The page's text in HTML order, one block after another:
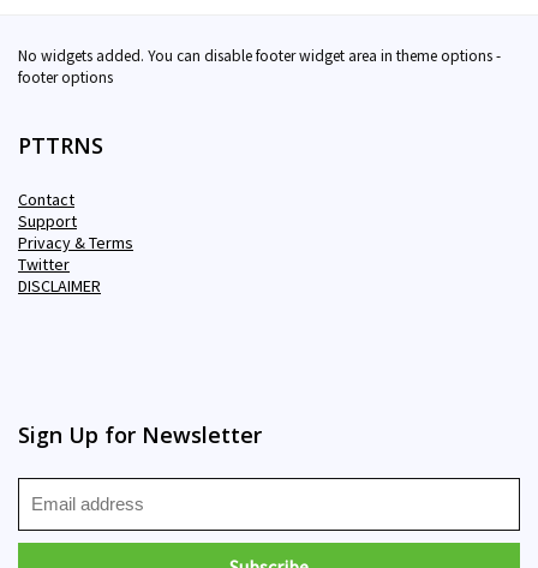
No widgets added. You can disable footer widget area in theme options -
footer options
PTTRNS
Contact
Support
Privacy & Terms
Twitter
DISCLAIMER
Sign Up for Newsletter